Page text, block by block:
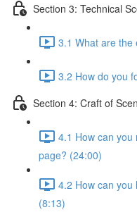
Section 3: Technical
3.1 What are the
3.2 How do you
Section 4: Craft of
4.1 How can
page? (24:00)
4.2 How can you
(8:13)